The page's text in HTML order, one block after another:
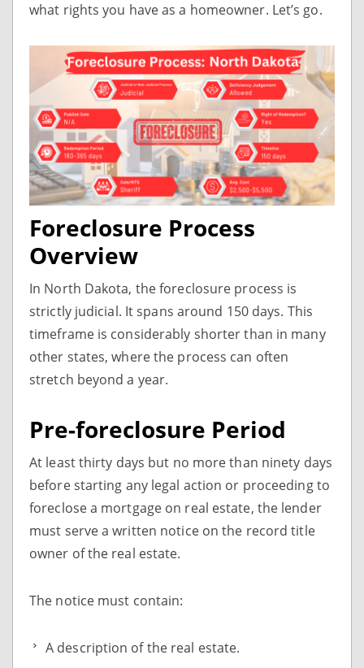
what rights you have as a homeowner. Let’s go.
Foreclosure Process
Overview
In North Dakota, the foreclosure process is
strictly judicial. It spans around 150 days. This
timeframe is considerably shorter than in many
other states, where the process can often
stretch beyond a year.
Pre-foreclosure Period
At least thirty days but no more than ninety days
before starting any legal action or proceeding to
foreclose a mortgage on real estate, the lender
must serve a written notice on the record title
owner of the real estate.
The notice must contain:
A description of the real estate.